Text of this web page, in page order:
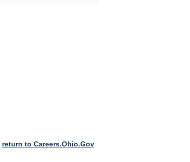
return to Careers.Ohio.Gov